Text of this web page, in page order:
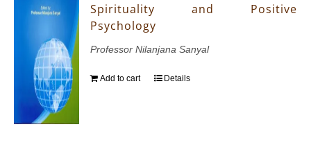
Spirituality and Positive
Psychology
Professor Nilanjana Sanyal
Add to cart Details